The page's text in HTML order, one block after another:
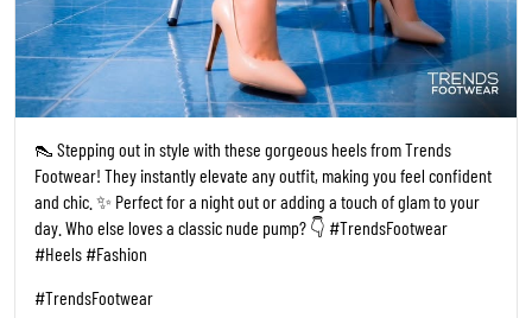
👠 Stepping out in style with these gorgeous heels from Trends
Footwear! They instantly elevate any outfit, making you feel confident
and chic. ✨ Perfect for a night out or adding a touch of glam to your
day. Who else loves a classic nude pump? 👇 #TrendsFootwear
#Heels #Fashion
#TrendsFootwear